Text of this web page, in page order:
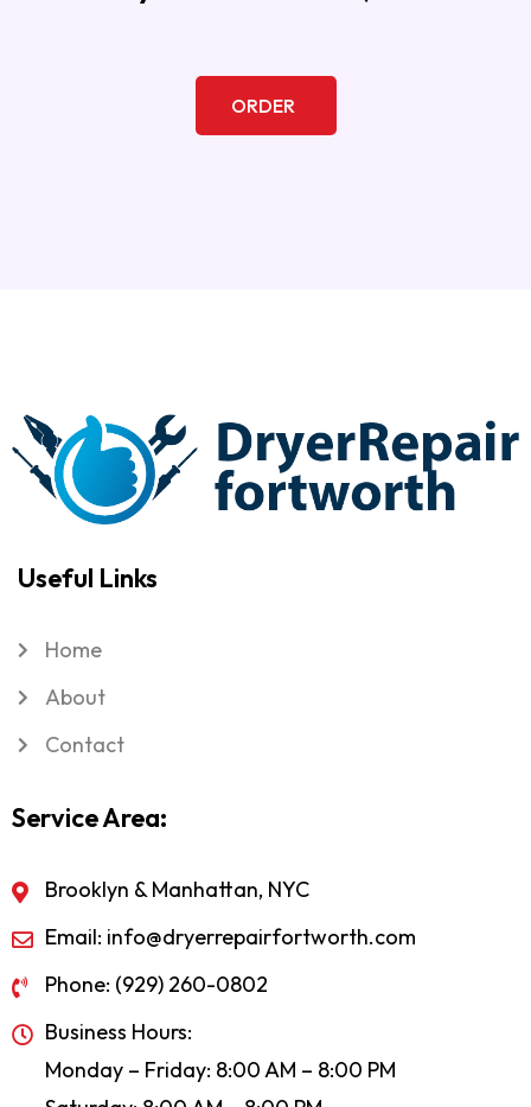
ORDER
Useful Links
Home
About
Contact
Service Area:
Brooklyn & Manhattan, NYC
Email: info@dryerrepairfortworth.com
Phone: (929) 260-0802
Business Hours:
Monday – Friday: 8:00 AM – 8:00 PM